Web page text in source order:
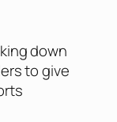
down
to give